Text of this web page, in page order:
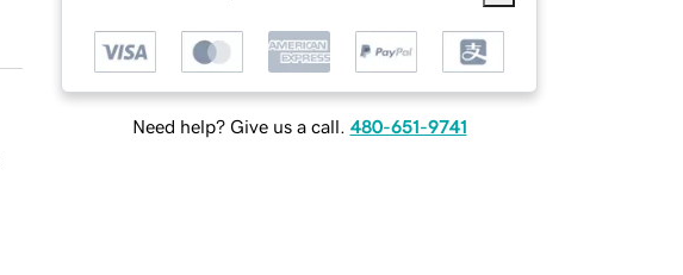
Need help? Give us a call. 480-651-9741